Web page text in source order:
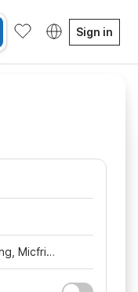
Sign in
1 Queen Bed | Non-Smoking, Micfridge